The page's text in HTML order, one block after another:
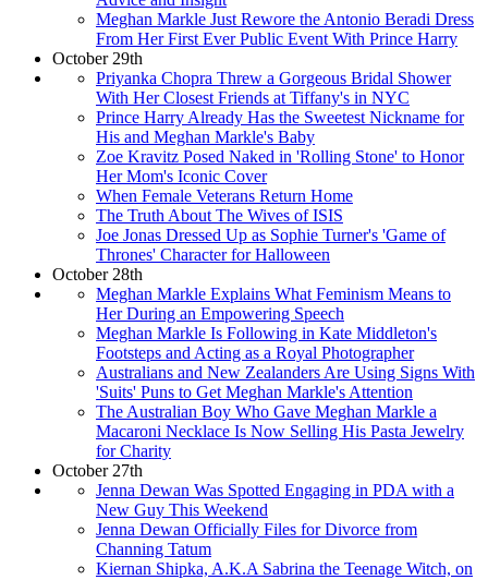
Meghan Markle Just Rewore the Antonio Beradi Dress
From Her First Ever Public Event With Prince Harry
October 29th
Priyanka Chopra Threw a Gorgeous Bridal Shower
With Her Closest Friends at Tiffany's in NYC
Prince Harry Already Has the Sweetest Nickname for
His and Meghan Markle's Baby
Zoe Kravitz Posed Naked in 'Rolling Stone' to Honor
Her Mom's Iconic Cover
When Female Veterans Return Home
The Truth About The Wives of ISIS
Joe Jonas Dressed Up as Sophie Turner's 'Game of
Thrones' Character for Halloween
October 28th
Meghan Markle Explains What Feminism Means to
Her During an Empowering Speech
Meghan Markle Is Following in Kate Middleton's
Footsteps and Acting as a Royal Photographer
Australians and New Zealanders Are Using Signs With
'Suits' Puns to Get Meghan Markle's Attention
The Australian Boy Who Gave Meghan Markle a
Macaroni Necklace Is Now Selling His Pasta Jewelry
for Charity
October 27th
Jenna Dewan Was Spotted Engaging in PDA with a
New Guy This Weekend
Jenna Dewan Officially Files for Divorce from
Channing Tatum
Kiernan Shipka, A.K.A Sabrina the Teenage Witch, on